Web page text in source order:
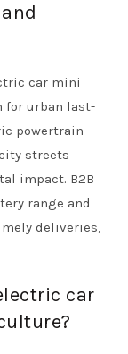
car mini
for urban last-
powertrain
streets
impact. B2B
range and
deliveries,
car